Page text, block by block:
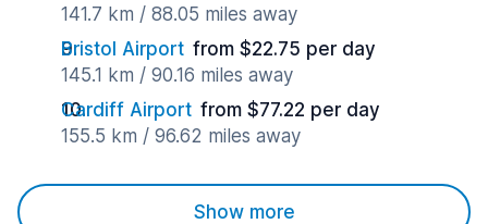
141.7 km / 88.05 miles away
Bristol Airport from $22.75 per day
145.1 km / 90.16 miles away
Cardiff Airport from $77.22 per day
155.5 km / 96.62 miles away
Show more